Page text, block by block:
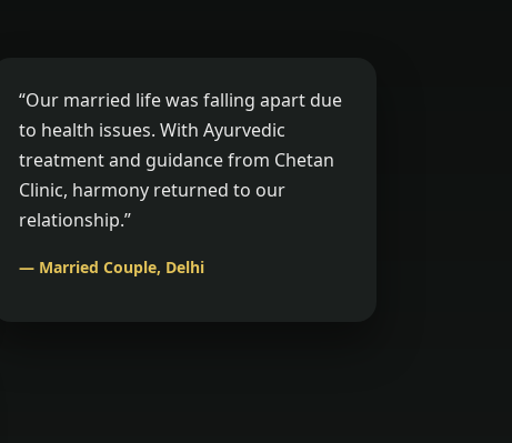
“Our married life was falling apart due
to health issues. With Ayurvedic
treatment and guidance from Chetan
Clinic, harmony returned to our
relationship.”
— Married Couple, Delhi